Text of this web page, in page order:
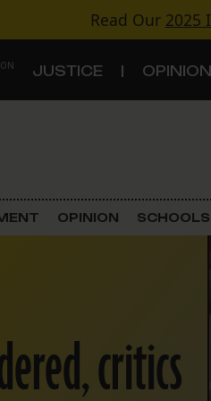
Read Our 2025
JUSTICE OPINION
Criminal
Land Use
Schools
OPINION SCHOOLS
critics